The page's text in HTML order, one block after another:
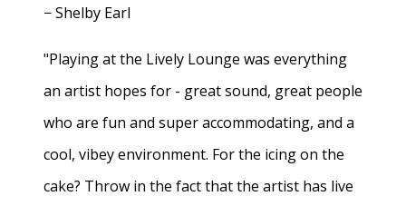
− Shelby Earl
"Playing at the Lively Lounge was everything
an artist hopes for - great sound, great people
who are fun and super accommodating, and a
cool, vibey environment. For the icing on the
cake? Throw in the fact that the artist has live